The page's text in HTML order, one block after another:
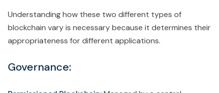
Understanding how these two different types of
blockchain vary is necessary because it determines their
appropriateness for different applications.
Governance: